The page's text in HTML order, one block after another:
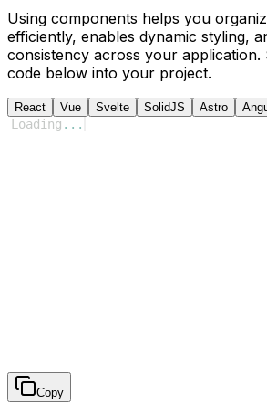
Using components helps you
efficiently, enables dynamic styling,
consistency across your application.
code below into your project.
React Vue Svelte SolidJS Astro
Loading ...
Copy